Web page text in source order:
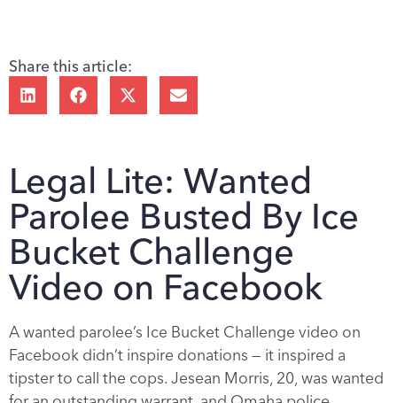
Share this article:
Legal Lite: Wanted
Parolee Busted By Ice
Bucket Challenge
Video on Facebook
A wanted parolee’s Ice Bucket Challenge video on
Facebook didn’t inspire donations — it inspired a
tipster to call the cops. Jesean Morris, 20, was wanted